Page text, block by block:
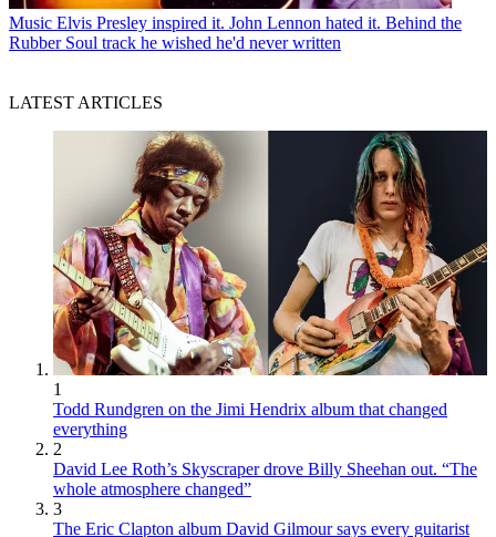
Music Elvis Presley inspired it. John Lennon hated it. Behind the
Rubber Soul track he wished he'd never written
LATEST ARTICLES
1
Todd Rundgren on the Jimi Hendrix album that changed
everything
2
David Lee Roth’s Skyscraper drove Billy Sheehan out. “The
whole atmosphere changed”
3
The Eric Clapton album David Gilmour says every guitarist